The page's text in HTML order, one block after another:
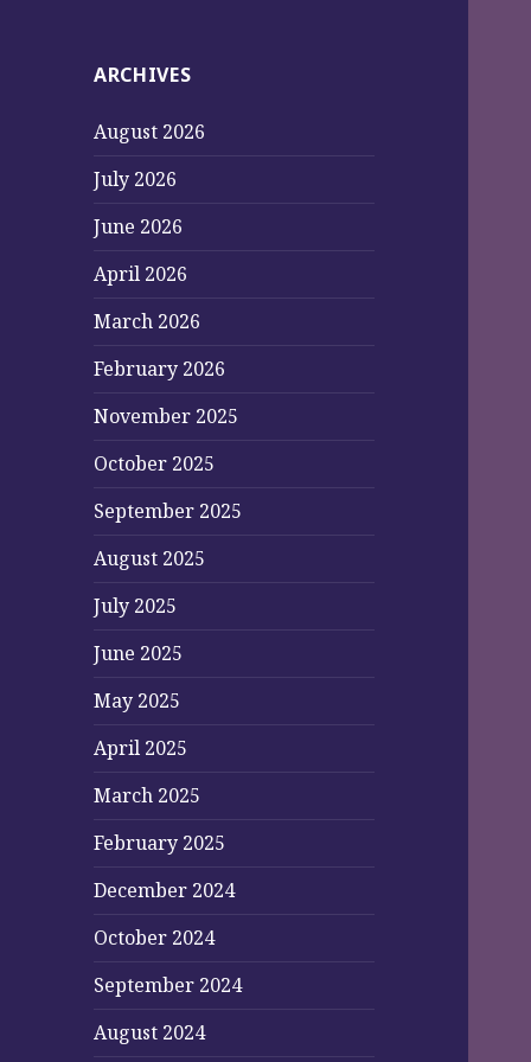
ARCHIVES
August 2026
July 2026
June 2026
April 2026
March 2026
February 2026
November 2025
October 2025
September 2025
August 2025
July 2025
June 2025
May 2025
April 2025
March 2025
February 2025
December 2024
October 2024
September 2024
August 2024